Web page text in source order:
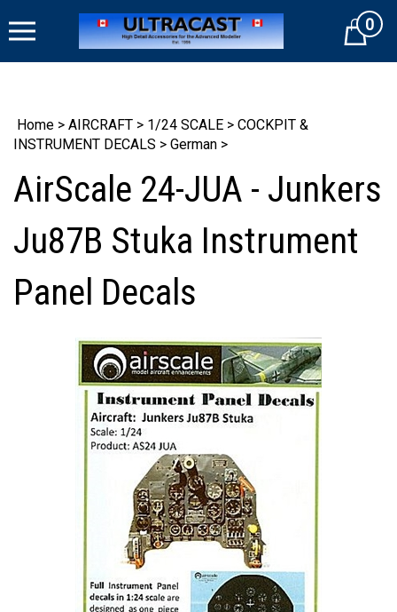
to
Cart0
Home > AIRCRAFT > 1/24 SCALE > COCKPIT &
INSTRUMENT DECALS > German >
AirScale 24-JUA - Junkers
Ju87B Stuka Instrument
Panel Decals